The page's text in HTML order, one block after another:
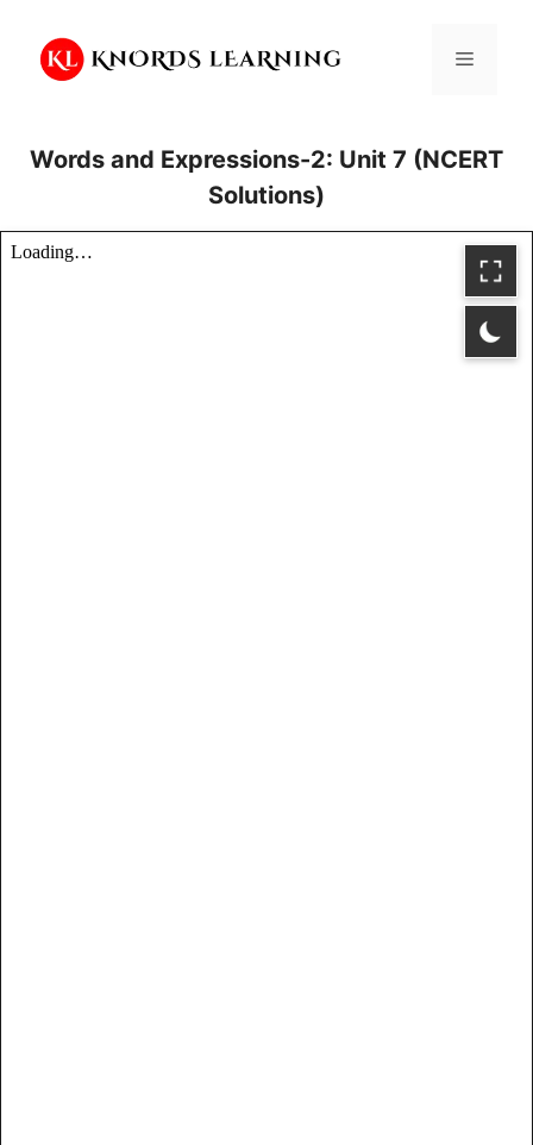
content
Menu
Words and Expressions-2: Unit 7 (NCERT
Solutions)